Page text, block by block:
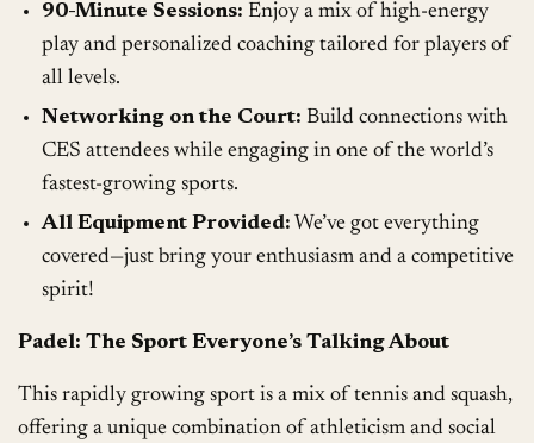
90-Minute Sessions: Enjoy a mix of high-energy
play and personalized coaching tailored for players of
all levels.
Networking on the Court: Build connections with
CES attendees while engaging in one of the world’s
fastest-growing sports.
All Equipment Provided: We’ve got everything
covered—just bring your enthusiasm and a competitive
spirit!
Padel: The Sport Everyone’s Talking About
This rapidly growing sport is a mix of tennis and squash,
offering a unique combination of athleticism and social